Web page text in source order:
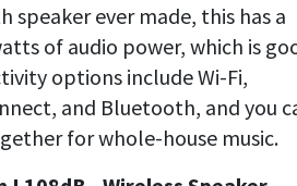
ever made, this has a
of audio power, which is
options include Wi-Fi,
and Bluetooth, and you
for whole-house music.